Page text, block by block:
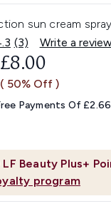
sun cream
Read
3
Reviews.
Same
link.
(3) Write a
LF Beauty Plus+
program
CURRENT
£8.00
( 50% Off )
Payments Of